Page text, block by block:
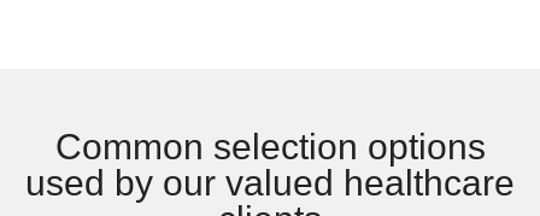
Common selection options
used by our valued healthcare